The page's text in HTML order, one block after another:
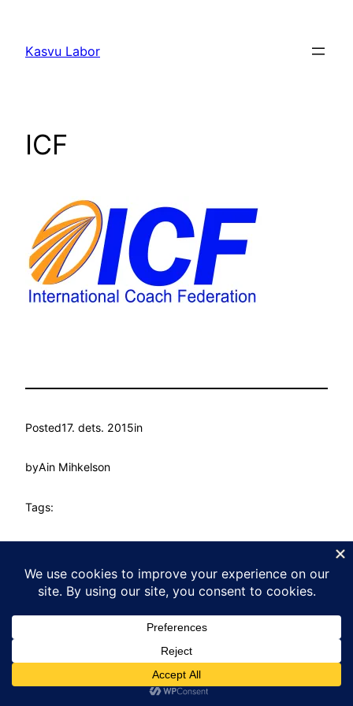
juurde
Kasvu Labor
ICF
Posted17. dets. 2015in
byAin Mihkelson
Tags:
Kasvu Labor Proudly powered byWordPress